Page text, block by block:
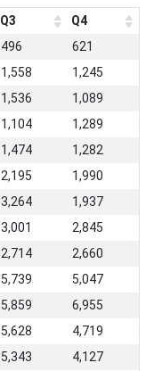
Q3
Q4
496
621
1,558
1,245
1,536
1,089
1,104
1,289
1,474
1,282
2,195
1,990
3,264
1,937
3,001
2,845
2,714
2,660
5,739
5,047
5,859
6,955
5,628
4,719
5,343
4,127